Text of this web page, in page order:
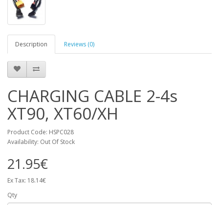
Description Reviews (0)
CHARGING CABLE 2-4s
XT90, XT60/XH
Product Code: HSPC028
Availability: Out Of Stock
21.95€
Ex Tax: 18.14€
Qty